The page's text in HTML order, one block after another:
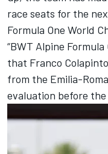
race seats for the
Formula One World
“BWT Alpine
that Franco
from the Emilia-
evaluation before